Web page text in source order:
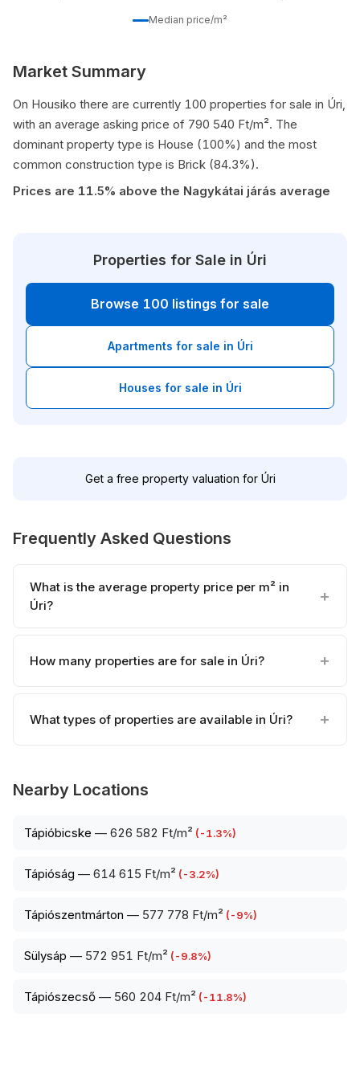
Median price/m²
Market Summary
On Housiko there are currently 100 properties for sale in Úri,
with an average asking price of 790 540 Ft/m². The
dominant property type is House (100%) and the most
common construction type is Brick (84.3%).
Prices are 11.5% above the Nagykátai járás average
Properties for Sale in Úri
Browse 100 listings for sale
Apartments for sale in Úri
Houses for sale in Úri
Get a free property valuation for Úri
Frequently Asked Questions
What is the average property price per m² in
Úri?
How many properties are for sale in Úri?
What types of properties are available in Úri?
Nearby Locations
Tápióbicske — 626 582 Ft/m² (-1.3%)
Tápióság — 614 615 Ft/m² (-3.2%)
Tápiószentmárton — 577 778 Ft/m² (-9%)
Sülysáp — 572 951 Ft/m² (-9.8%)
Tápiószecső — 560 204 Ft/m² (-11.8%)